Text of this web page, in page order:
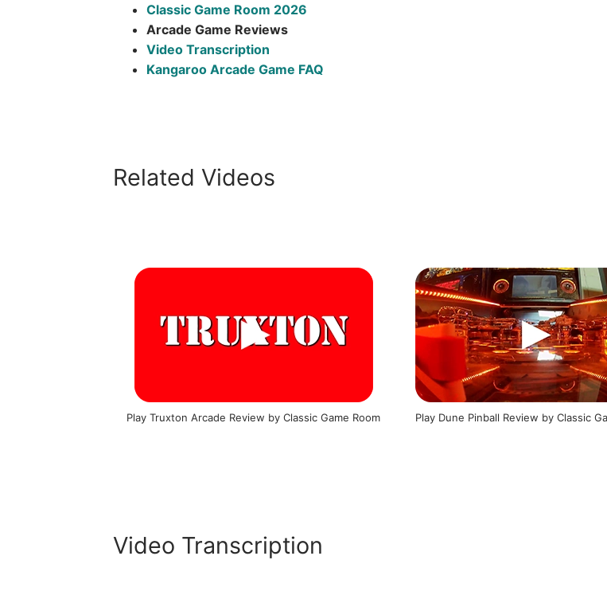
Classic Game Room 2026
Arcade Game Reviews
Video Transcription
Kangaroo Arcade Game FAQ
Related Videos
Play Truxton Arcade Review by Classic Game Room Play Dune Pinball Review by Classic
Video Transcription